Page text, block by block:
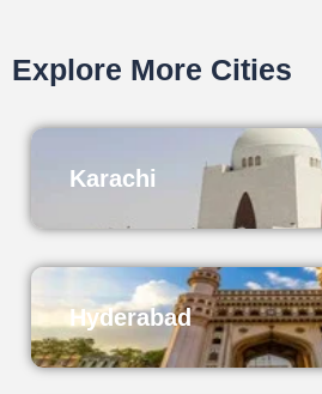
Explore More Cities
Karachi
Hyderabad